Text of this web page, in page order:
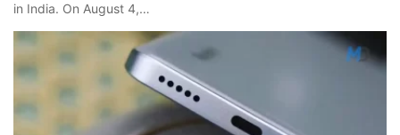
in India. On August 4,…